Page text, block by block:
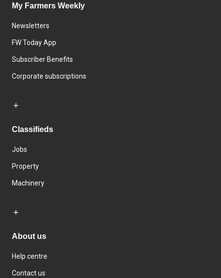
My Farmers Weekly
Newsletters
FW Today App
Subscriber Benefits
Corporate subscriptions
Classifieds
Jobs
Property
Machinery
About us
Help centre
Contact us